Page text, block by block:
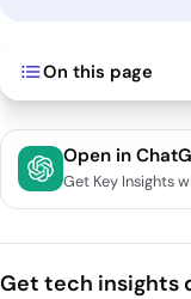
On this page
What Are Google
1. Definition and
2. Symbol
3. When
Open in
Get Key Insights
Get tech insights